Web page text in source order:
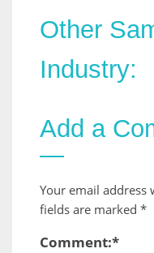
Other
Industry:
Add a
Your email address
fields are marked *
Comment:*